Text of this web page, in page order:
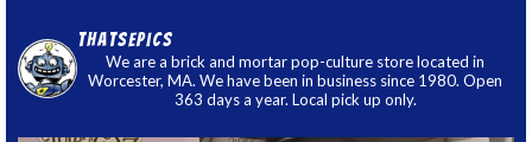
thatsepics
We are a brick and mortar pop-culture store located in
Worcester, MA. We have been in business since 1980. Open
363 days a year. Local pick up only.